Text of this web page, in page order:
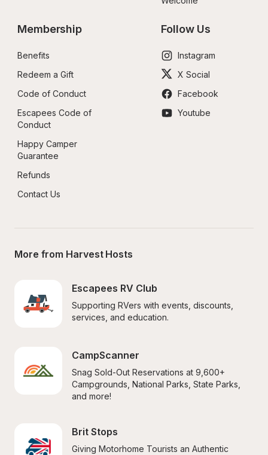
Membership
Benefits
Redeem a Gift
Code of Conduct
Escapees Code of
Conduct
Happy Camper
Guarantee
Refunds
Contact Us
Follow Us
Instagram
X Social
Facebook
Youtube
More from Harvest Hosts
Escapees RV Club
Supporting RVers with events, discounts,
services, and education.
CampScanner
Snag Sold-Out Reservations at 9,600+
Campgrounds, National Parks, State Parks,
and more!
Brit Stops
Giving Motorhome Tourists an Authentic